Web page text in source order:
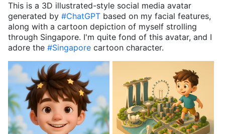
This is a 3D illustrated-style social media avatar
generated by #ChatGPT based on my facial features,
along with a cartoon depiction of myself strolling
through Singapore. I'm quite fond of this avatar, and I
adore the #Singapore cartoon character.